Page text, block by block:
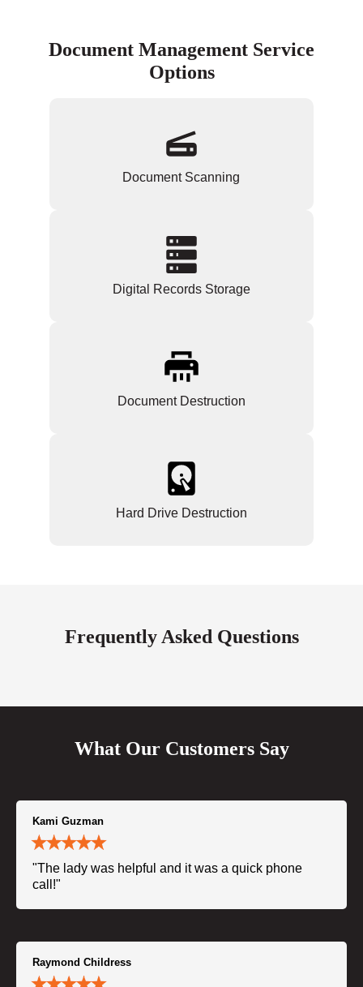
Document Management Service
Options
Document Scanning
Digital Records Storage
Document Destruction
Hard Drive Destruction
Frequently Asked Questions
What Our Customers Say
Kami Guzman
"The lady was helpful and it was a quick phone
call!"
Raymond Childress